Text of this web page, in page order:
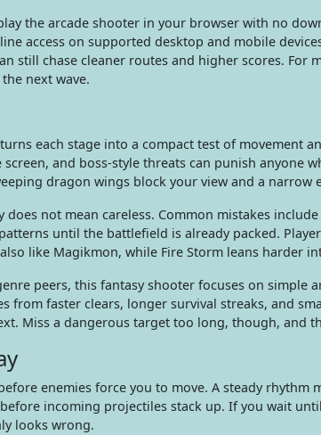
the arcade shooter in your browser with no
access on supported desktop and mobile
still chase cleaner routes and higher scores. For
next wave.
each stage into a compact test of movement
screen, and boss-style threats can punish anyone
dragon wings block your view and a narrow
does not mean careless. Common mistakes
until the battlefield is already packed.
like Magikmon, while Fire Storm leans harder
peers, this fantasy shooter focuses on simple
from faster clears, longer survival streaks, and
Miss a dangerous target too long, though, and
enemies force you to move. A steady
incoming projectiles stack up. If you wait
looks wrong.